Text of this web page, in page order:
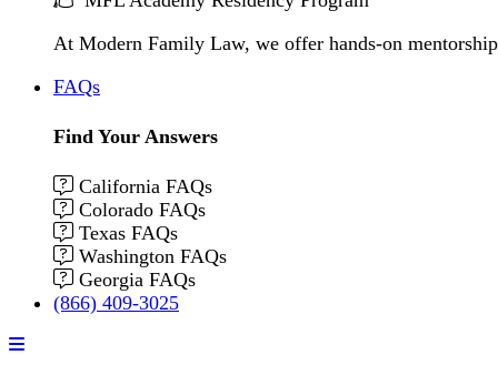
At Modern Family Law, we offer hands-on
FAQs
Find Your Answers
California FAQs
Colorado FAQs
Texas FAQs
Washington FAQs
Georgia FAQs
(866) 409-3025
Menu